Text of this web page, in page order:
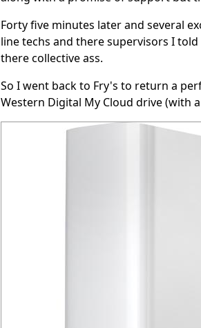
Forty five minutes later and several
line techs and there supervisors I
there collective ass.
So I went back to Fry's to return a
Western Digital My Cloud drive (with